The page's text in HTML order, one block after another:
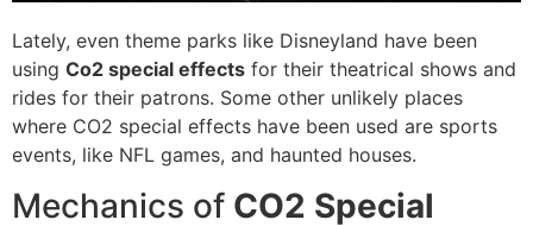
Lately, even theme parks like Disneyland have been
using Co2 special effects for their theatrical shows and
rides for their patrons. Some other unlikely places
where CO2 special effects have been used are sports
events, like NFL games, and haunted houses.
Mechanics of CO2 Special